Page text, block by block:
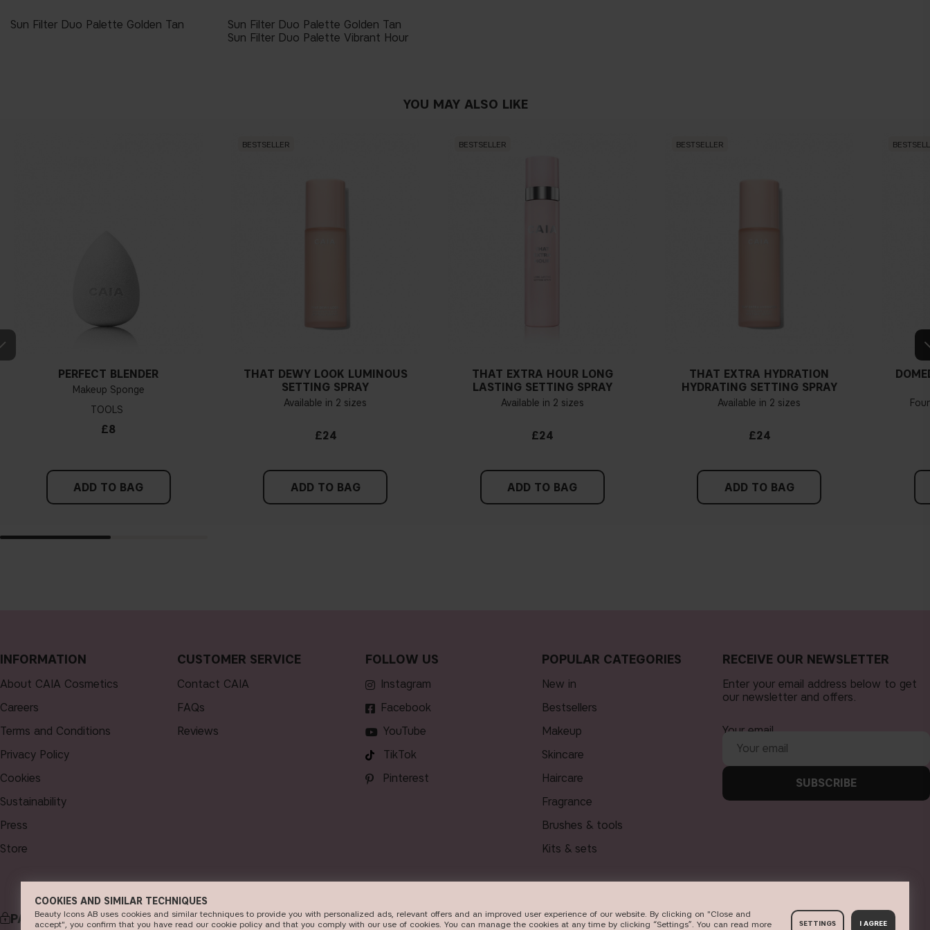
Sun Filter Duo Palette Golden Tan
Sun Filter Duo Palette Golden Tan
Sun Filter Duo Palette Vibrant Hour
YOU MAY ALSO LIKE
PERFECT BLENDER
Makeup Sponge
TOOLS
£8
ADD TO BAG
BESTSELLER
THAT DEWY LOOK LUMINOUS
SETTING SPRAY
Available in 2 sizes
£24
ADD TO BAG
BESTSELLER
THAT EXTRA HOUR LONG
LASTING SETTING SPRAY
Available in 2 sizes
£24
ADD TO BAG
BESTSELLER
THAT EXTRA HYDRATION
HYDRATING SETTING SPRAY
Available in 2 sizes
£24
ADD TO BAG
INFORMATION
About CAIA Cosmetics
Careers
Terms and Conditions
Privacy Policy
Cookies
Sustainability
Press
Store
CUSTOMER SERVICE
Contact CAIA
FAQs
Reviews
FOLLOW US
Instagram
Facebook
YouTube
TikTok
Pinterest
POPULAR CATEGORIES
new in
bestsellers
makeup
skincare
haircare
fragrance
brushes & tools
kits & sets
RECEIVE OUR NEWSLETTER
Enter your email address below to get
our newsletter and offers.
Your email
SUBSCRIBE
PAYMENT DELIVERY
COOKIES AND SIMILAR TECHNIQUES
Beauty Icons AB uses cookies and similar techniques to provide you with personalized ads, relevant offers and an improved user experience of our website. By clicking on "Close and
accept", you confirm that you have read our cookie policy and that you comply with our use of cookies. You can manage the cookies at any time by clicking “Settings”. You can read more
SETTINGS I AGREE